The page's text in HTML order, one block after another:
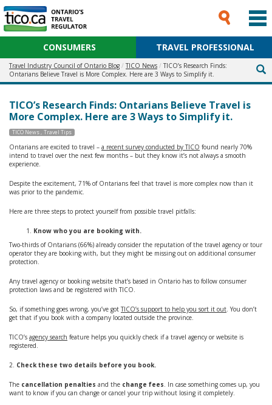
CONSUMERS TRAVEL PROFESSIONAL
Travel Industry Council of Ontario Blog TICO News
TICO’s Research Finds:
Ontarians Believe Travel is More Complex. Here are 3 Ways to Simplify it.
TICO’s Research Finds: Ontarians Believe Travel is
More Complex. Here are 3 Ways to Simplify it.
TICO News Travel Tips
Ontarians are excited to travel – a recent survey conducted by TICO found nearly 70%
intend to travel over the next few months – but they know it’s not always a smooth
experience.
Despite the excitement, 71% of Ontarians feel that travel is more complex now than it
was prior to the pandemic.
Here are three steps to protect yourself from possible travel pitfalls:
Know who you are booking with.
Two-thirds of Ontarians (66%) already consider the reputation of the travel agency or tour
operator they are booking with, but they might be missing out on additional consumer
protection.
Any travel agency or booking website that’s based in Ontario has to follow consumer
protection laws and be registered with TICO.
So, if something goes wrong, you’ve gotTICO’s support to help you sort it out. You don’t
get that if you book with a company located outside the province.
TICO’s agency search feature helps you quickly check if a travel agency or website is
registered.
2. Check these two details before you book.
The cancellation penalties and the change fees. In case something comes up, you
want to know if you can change or cancel your trip without losing it completely.